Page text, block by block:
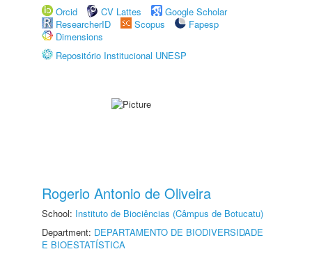
Orcid
CV Lattes
Google Scholar
ResearcherID
Scopus
Fapesp
Dimensions
Repositório Institucional UNESP
Rogerio Antonio de Oliveira
School: Instituto de Biociências (Câmpus de Botucatu)
Department: DEPARTAMENTO DE BIODIVERSIDADE
E BIOESTATÍSTICA